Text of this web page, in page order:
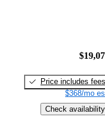
Price includes fees
$368/mo
Check availability